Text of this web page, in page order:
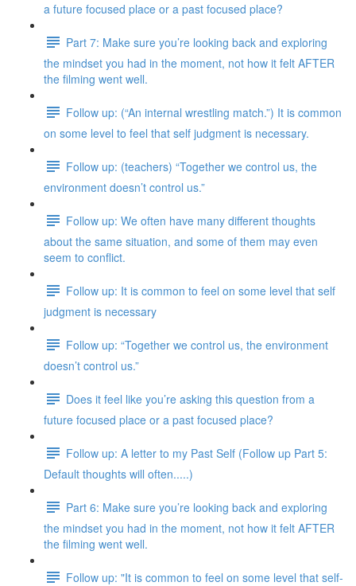
a future focused place or a past focused place?
Part 7: Make sure you’re looking back and exploring
the mindset you had in the moment, not how it felt AFTER
the filming went well.
Follow up: (“An internal wrestling match.”) It is common
on some level to feel that self judgment is necessary.
Follow up: (teachers) “Together we control us, the
environment doesn’t control us.”
Follow up: We often have many different thoughts
about the same situation, and some of them may even
seem to conflict.
Follow up: It is common to feel on some level that self
judgment is necessary
Follow up: “Together we control us, the environment
doesn’t control us.”
Does it feel like you’re asking this question from a
future focused place or a past focused place?
Follow up: A letter to my Past Self (Follow up Part 5:
Default thoughts will often.....)
Part 6: Make sure you’re looking back and exploring
the mindset you had in the moment, not how it felt AFTER
the filming went well.
Follow up: "It is common to feel on some level that self-